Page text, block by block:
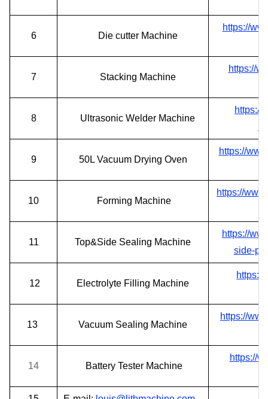
6 Die cutter Machine
https://
7 Stacking Machine
https://
8 Ultrasonic Welder Machine
https://
9 50L Vacuum Drying Oven
https://
10 Forming Machine
https://
11 Top&Side Sealing Machine
https://
side-
12 Electrolyte Filling Machine
13 Vacuum Sealing Machine
https://
14 Battery Tester Machine
https://